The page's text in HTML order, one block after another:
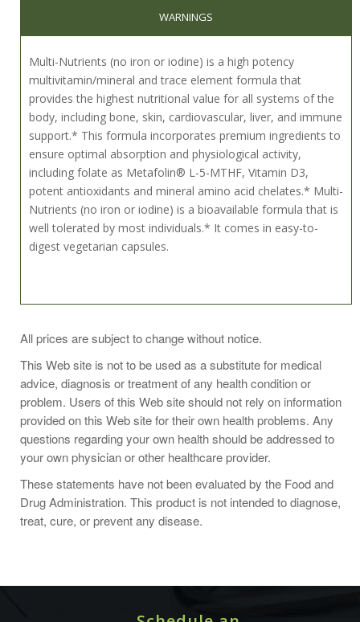
WARNINGS
Multi-Nutrients (no iron or iodine) is a high potency
multivitamin/mineral and trace element formula that
provides the highest nutritional value for all systems of the
body, including bone, skin, cardiovascular, liver, and immune
support.* This formula incorporates premium ingredients to
ensure optimal absorption and physiological activity,
including folate as Metafolin® L-5-MTHF, Vitamin D3,
potent antioxidants and mineral amino acid chelates.* Multi-
Nutrients (no iron or iodine) is a bioavailable formula that is
well tolerated by most individuals.* It comes in easy-to-
digest vegetarian capsules.
3 capsules twice daily
Or as directed by your healthcare professional.
Supplement Facts
Serving size:
3 vegetarian capsules
All prices are subject to change without notice.
This Web site is not to be used as a substitute for medical
advice, diagnosis or treatment of any health condition or
problem. Users of this Web site should not rely on information
provided on this Web site for their own health problems. Any
questions regarding your own health should be addressed to
your own physician or other healthcare provider.
These statements have not been evaluated by the Food and
Drug Administration. This product is not intended to diagnose,
treat, cure, or prevent any disease.